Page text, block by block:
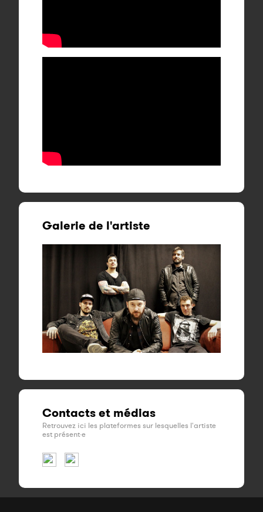
Galerie de l'artiste
Contacts et médias
Retrouvez ici les plateformes sur lesquelles l'artiste
est présent·e